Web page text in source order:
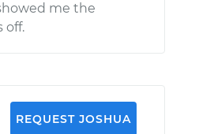
me the
off.
REQUEST JOSHUA